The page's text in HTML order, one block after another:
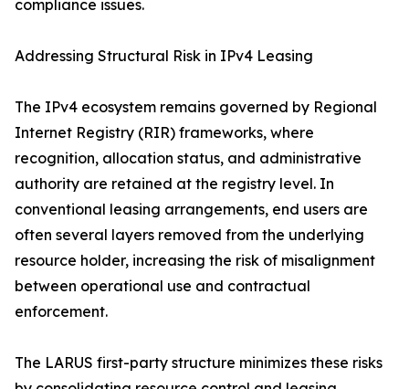
compliance issues.
Addressing Structural Risk in IPv4 Leasing
The IPv4 ecosystem remains governed by Regional
Internet Registry (RIR) frameworks, where
recognition, allocation status, and administrative
authority are retained at the registry level. In
conventional leasing arrangements, end users are
often several layers removed from the underlying
resource holder, increasing the risk of misalignment
between operational use and contractual
enforcement.
The LARUS first-party structure minimizes these risks